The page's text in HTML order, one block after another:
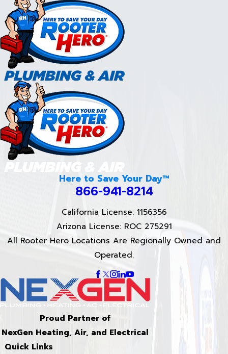
Here to Save Your Day™
866-941-8214
California License: 1156356
Arizona License: ROC 275291
All Rooter Hero Locations Are Regionally Owned and
Operated.
Proud Partner of
NexGen Heating, Air, and Electrical
Quick Links